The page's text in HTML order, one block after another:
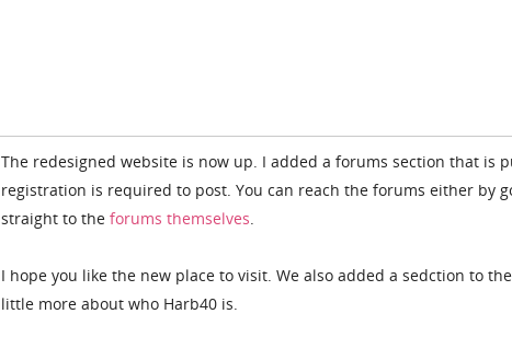
The redesigned website is now up. I added a forums section that is
registration is required to post. You can reach the forums either by
straight to the forums themselves.
I hope you like the new place to visit. We also added a sedction to
little more about who Harb40 is.